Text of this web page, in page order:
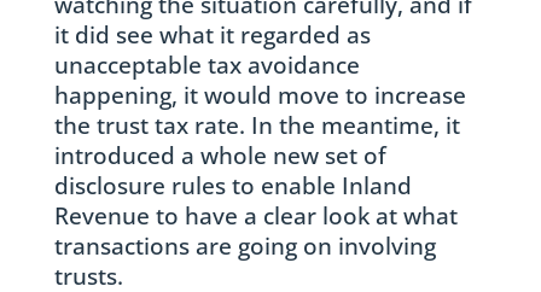
it did see what it regarded as
unacceptable tax avoidance
happening, it would move to increase
the trust tax rate. In the meantime, it
introduced a whole new set of
disclosure rules to enable Inland
Revenue to have a clear look at what
transactions are going on involving
trusts.